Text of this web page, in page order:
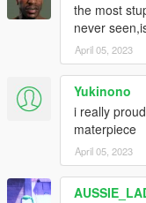
the most
never
April 05, 2023
Yukinono
i really
materpiece
April 05, 2023